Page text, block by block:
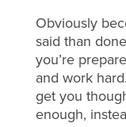
Obviously
said than
you’re
and work
get you
enough,